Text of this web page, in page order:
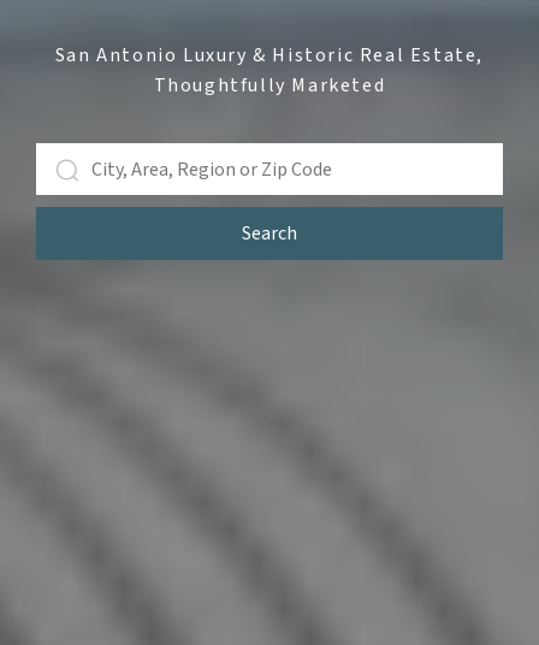
San Antonio Luxury & Historic Real Estate,
Thoughtfully Marketed
Search